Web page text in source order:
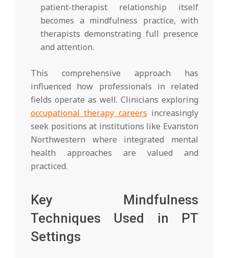
patient-therapist relationship itself
becomes a mindfulness practice, with
therapists demonstrating full presence
and attention.
This comprehensive approach has
influenced how professionals in related
fields operate as well. Clinicians exploring
occupational therapy careers increasingly
seek positions at institutions like Evanston
Northwestern where integrated mental
health approaches are valued and
practiced.
Key Mindfulness
Techniques Used in PT
Settings